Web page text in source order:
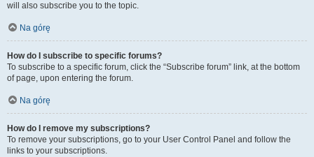
will also subscribe you to the topic.
Na górę
How do I subscribe to specific forums?
To subscribe to a specific forum, click the “Subscribe forum” link, at the bottom
of page, upon entering the forum.
Na górę
How do I remove my subscriptions?
To remove your subscriptions, go to your User Control Panel and follow the
links to your subscriptions.